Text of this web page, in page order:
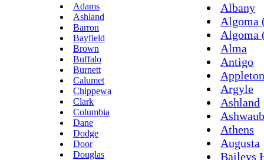
Adams
Ashland
Barron
Bayfield
Brown
Buffalo
Burnett
Calumet
Chippewa
Clark
Columbia
Dane
Dodge
Door
Douglas
Albany
Algoma
Algoma
Alma
Antigo
Appleton
Argyle
Ashland
Athens
Augusta
Baileys